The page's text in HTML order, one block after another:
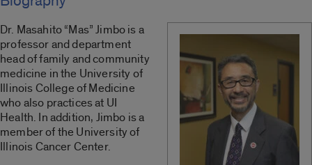
Dr. Masahito “Mas” Jimbo is a
professor and department
head of family and community
medicine in the University of
Illinois College of Medicine
who also practices at UI
Health. In addition, Jimbo is a
member of the University of
Illinois Cancer Center.